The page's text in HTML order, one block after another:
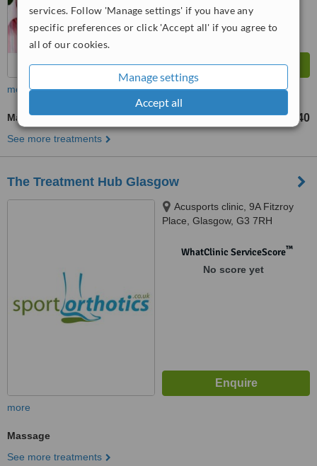
services. Follow 'Manage settings' if you have any
specific preferences or click 'Accept all' if you agree to
all of our cookies.
Manage settings
Accept all
more
Massage up to £40
See more treatments
The Treatment Hub Glasgow
Acusports clinic, 9A Fitzroy
Place, Glasgow, G3 7RH
WhatClinic ServiceScore™
No score yet
more
Massage
See more treatments